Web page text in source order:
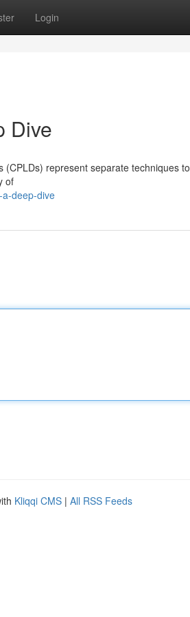
Login
Dive
represent separate techniques to
of
deep-dive
Kliqqi CMS | All RSS Feeds